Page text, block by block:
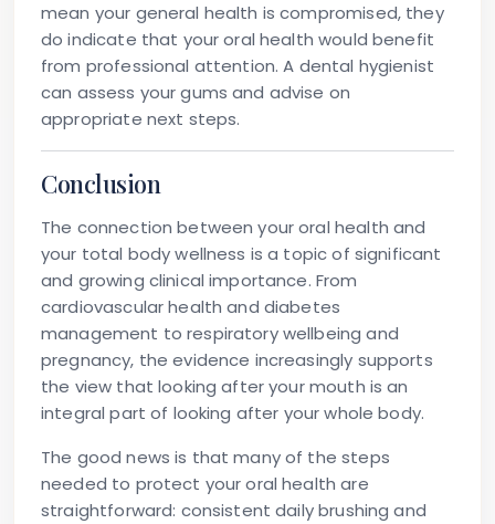
mean your general health is compromised, they
do indicate that your oral health would benefit
from professional attention. A dental hygienist
can assess your gums and advise on
appropriate next steps.
Conclusion
The connection between your oral health and
your total body wellness is a topic of significant
and growing clinical importance. From
cardiovascular health and diabetes
management to respiratory wellbeing and
pregnancy, the evidence increasingly supports
the view that looking after your mouth is an
integral part of looking after your whole body.
The good news is that many of the steps
needed to protect your oral health are
straightforward: consistent daily brushing and